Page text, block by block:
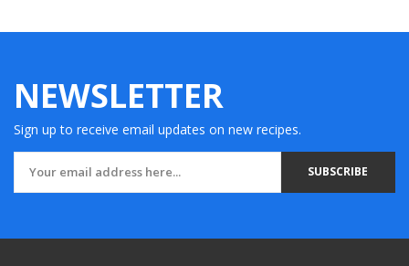
NEWSLETTER
Sign up to receive email updates on new recipes.
SUBSCRIBE